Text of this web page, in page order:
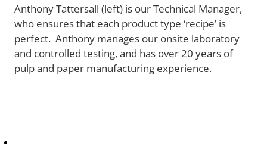
Anthony Tattersall (left) is our Technical Manager,
who ensures that each product type ‘recipe’ is
perfect. Anthony manages our onsite laboratory
and controlled testing, and has over 20 years of
pulp and paper manufacturing experience.